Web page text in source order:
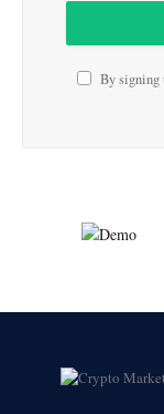
By signing